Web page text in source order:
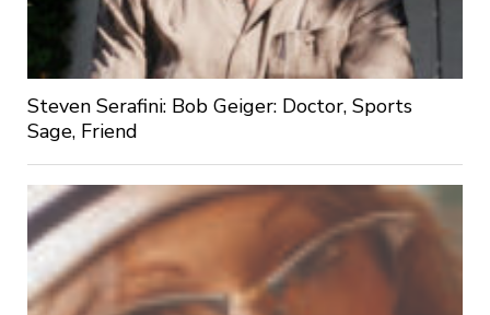
Steven Serafini: Bob Geiger: Doctor, Sports
Sage, Friend